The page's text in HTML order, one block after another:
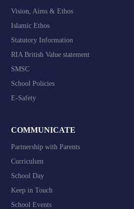
Vision, Aims & Ethos
Islamic Ethos
Statutory Information
RIA British Value statement
SMSC
School Policies
E-Safety
COMMUNICATE
Partnership with Parents
Curriculum
School Day
Keep in Touch
School Events